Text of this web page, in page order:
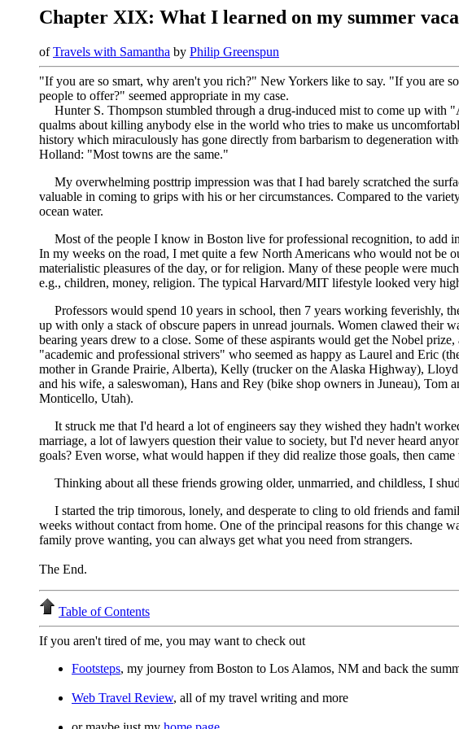
Chapter XIX: What I learned on my summer
ofTravels with Samantha by Philip Greenspun
"If you are so smart, why aren't you rich?" New Yorkers like to say. "If you are
people to offer?" seemed appropriate in my case.
Hunter S. Thompson stumbled through a drug-induced mist to come up with
qualms about killing anybody else in the world who tries to make us
history which miraculously has gone directly from barbarism to degeneration
Holland: "Most towns are the same."
My overwhelming posttrip impression was that I had barely scratched the
valuable in coming to grips with his or her circumstances. Compared to the
ocean water.
Most of the people I know in Boston live for professional recognition, to
In my weeks on the road, I met quite a few North Americans who would not be
materialistic pleasures of the day, or for religion. Many of these people were
e.g., children, money, religion. The typical Harvard/MIT lifestyle looked very
Professors would spend 10 years in school, then 7 years working feverishly,
up with only a stack of obscure papers in unread journals. Women clawed their
bearing years drew to a close. Some of these aspirants would get the Nobel
"academic and professional strivers" who seemed as happy as Laurel and Eric
mother in Grande Prairie, Alberta), Kelly (trucker on the Alaska Highway),
and his wife, a saleswoman), Hans and Rey (bike shop owners in Juneau),
Monticello, Utah).
It struck me that I'd heard a lot of engineers say they wished they hadn't
marriage, a lot of lawyers question their value to society, but I'd never heard
goals? Even worse, what would happen if they did realize those goals, then came
Thinking about all these friends growing older, unmarried, and childless, I
I started the trip timorous, lonely, and desperate to cling to old friends and
weeks without contact from home. One of the principal reasons for this change
family prove wanting, you can always get what you need from strangers.
The End.
Table of Contents
If you aren't tired of me, you may want to check out
Footsteps, my journey from Boston to Los Alamos, NM and back the
Web Travel Review, all of my travel writing and more